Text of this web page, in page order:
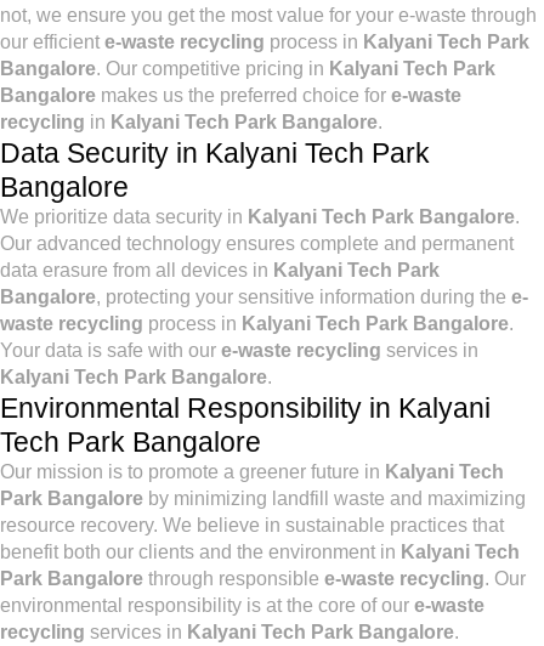
not, we ensure you get the most value for your e-waste through
our efficient e-waste recycling process in Kalyani Tech Park
Bangalore. Our competitive pricing in Kalyani Tech Park
Bangalore makes us the preferred choice for e-waste
recycling in Kalyani Tech Park Bangalore.
Data Security in Kalyani Tech Park
Bangalore
We prioritize data security in Kalyani Tech Park Bangalore.
Our advanced technology ensures complete and permanent
data erasure from all devices in Kalyani Tech Park
Bangalore, protecting your sensitive information during the e-
waste recycling process in Kalyani Tech Park Bangalore.
Your data is safe with our e-waste recycling services in
Kalyani Tech Park Bangalore.
Environmental Responsibility in Kalyani
Tech Park Bangalore
Our mission is to promote a greener future in Kalyani Tech
Park Bangalore by minimizing landfill waste and maximizing
resource recovery. We believe in sustainable practices that
benefit both our clients and the environment in Kalyani Tech
Park Bangalore through responsible e-waste recycling. Our
environmental responsibility is at the core of our e-waste
recycling services in Kalyani Tech Park Bangalore.